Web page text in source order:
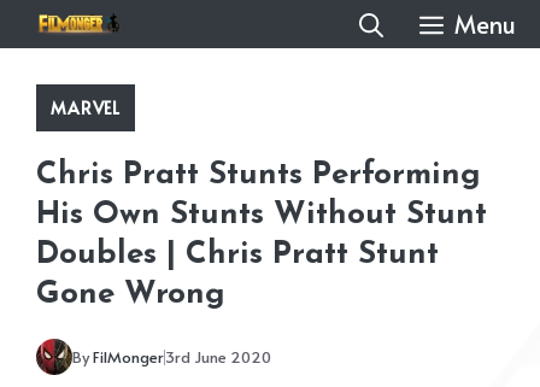
to
content
Menu
MARVEL
Chris Pratt Stunts Performing
His Own Stunts Without Stunt
Doubles | Chris Pratt Stunt
Gone Wrong
ByFilMonger3rd June 2020